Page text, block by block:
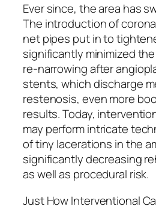
Ever since, the area has
The introduction of
net pipes put in to
significantly minimized
re-narrowing after
stents, which discharge
restenosis, even more
results. Today,
may perform intricate
of tiny lacerations in the
significantly decreasing
as well as procedural risk.
Just How Interventional